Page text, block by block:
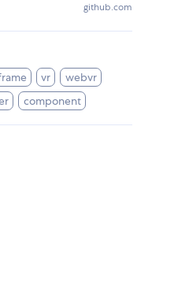
github.com
vr
webvr
component